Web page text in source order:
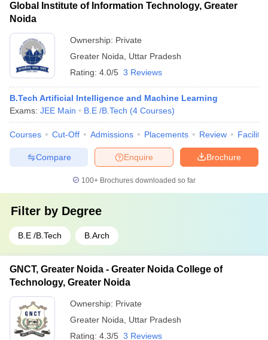
Global Institute of Information Technology, Greater
Noida
Ownership: Private
Greater Noida
Uttar Pradesh
Rating: 4.0/5 3 Reviews
B.Tech Artificial Intelligence and Machine Learning
Exams: JEE Main B.E /B.Tech (4 Courses)
Courses Cut-Off Admissions Placements Review
Brochure
Enquire
Compare
100+ Brochures downloaded so far
Filter by Degree
B.E /B.Tech B.Arch
GNCT, Greater Noida - Greater Noida College of
Technology, Greater Noida
Ownership: Private
Greater Noida
Uttar Pradesh
Rating: 4.3/5 3 Reviews